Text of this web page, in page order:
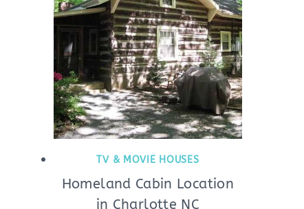
TV & MOVIE HOUSES
Homeland Cabin Location
in Charlotte NC